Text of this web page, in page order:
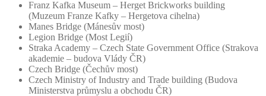
Franz Kafka Museum – Herget Brickworks building
(Muzeum Franze Kafky – Hergetova cihelna)
Manes Bridge (Mánesův most)
Legion Bridge (Most Legií)
Straka Academy – Czech State Government Office (Strakova
akademie – budova Vlády ČR)
Czech Bridge (Čechův most)
Czech Ministry of Industry and Trade building (Budova
Ministerstva průmyslu a obchodu ČR)